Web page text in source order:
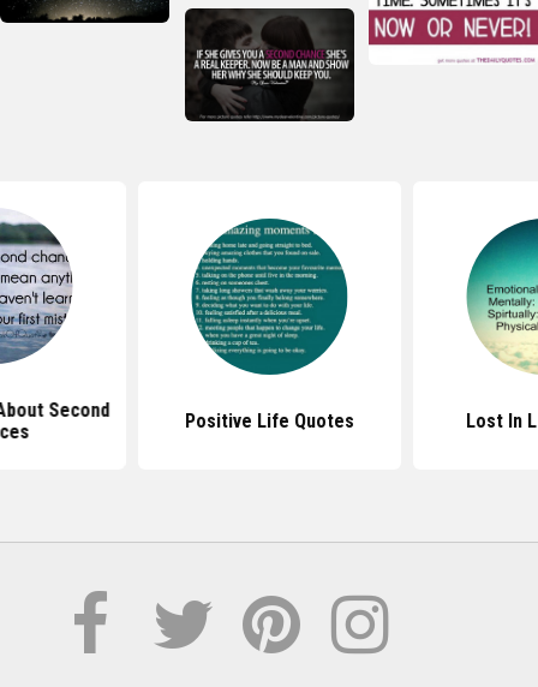
Second
Positive Life Quotes Lost In